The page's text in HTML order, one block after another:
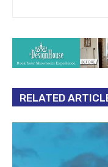
RELATED